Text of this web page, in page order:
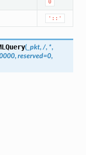
0
'::'
(_pkt, /, *,
, reserved=0,